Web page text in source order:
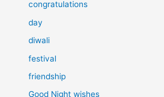
congratulations
day
diwali
festival
friendship
Good Night wishes